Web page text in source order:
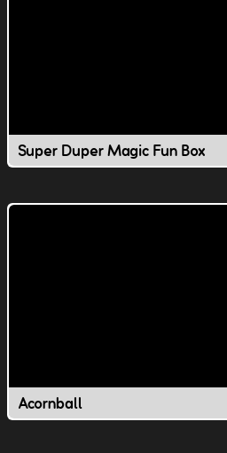
Super Duper Magic Fun Box
Acornball